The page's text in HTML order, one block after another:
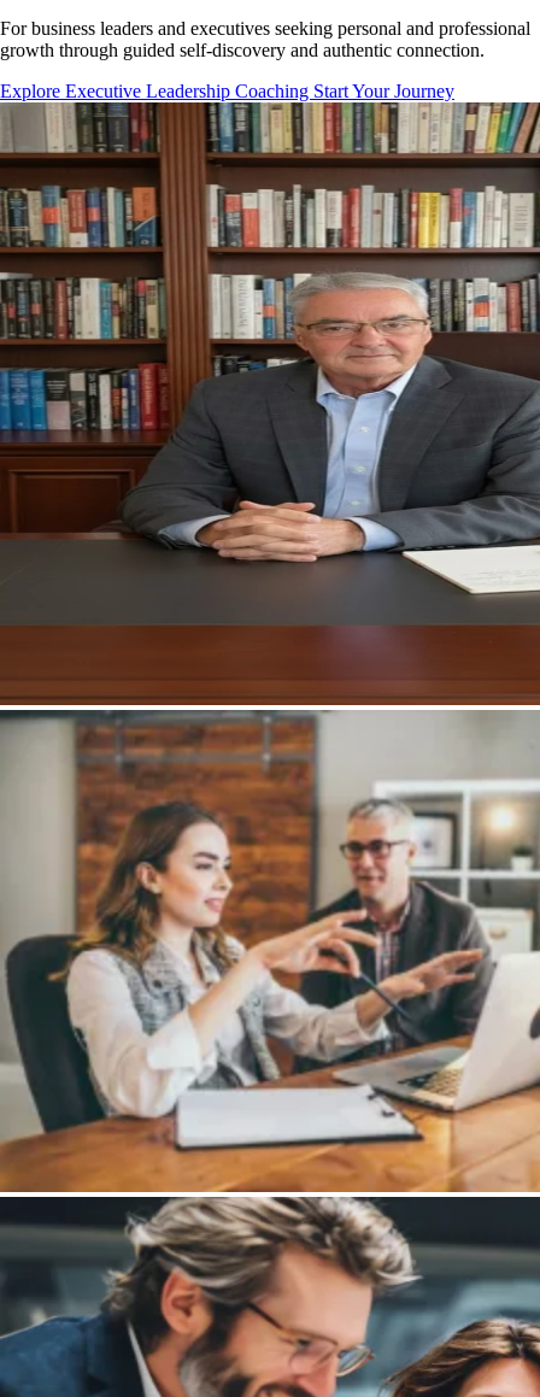
For business leaders and executives seeking personal and professional
growth through guided self-discovery and authentic connection.
Explore Executive Leadership Coaching Start Your Journey